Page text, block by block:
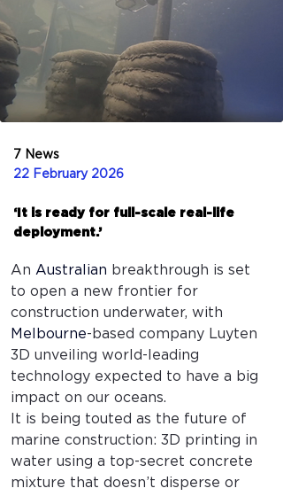
7 News
22 February 2026
‘It is ready for full-scale real-life
deployment.’
An Australian breakthrough is set
to open a new frontier for
construction underwater, with
Melbourne-based company Luyten
3D unveiling world-leading
technology expected to have a big
impact on our oceans.
It is being touted as the future of
marine construction: 3D printing in
water using a top-secret concrete
mixture that doesn’t disperse or